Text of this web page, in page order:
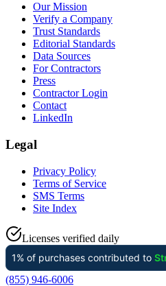
Our Mission
Verify a Company
Trust Standards
Editorial Standards
Data Sources
For Contractors
Press
Contractor Login
Contact
LinkedIn
Legal
Privacy Policy
Terms of Service
SMS Terms
Site Index
Licenses verified daily
(855) 946-6006